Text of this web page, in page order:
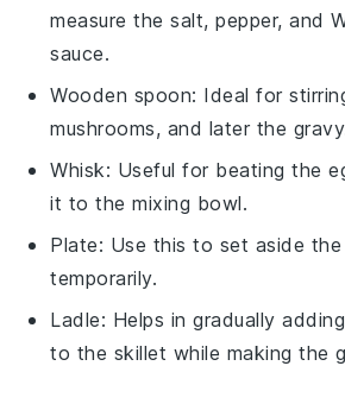
measure the salt, pepper, and
sauce.
Wooden spoon: Ideal for
mushrooms, and later the
Whisk: Useful for beating the
it to the mixing bowl.
Plate: Use this to set aside
temporarily.
Ladle: Helps in gradually
to the skillet while making the